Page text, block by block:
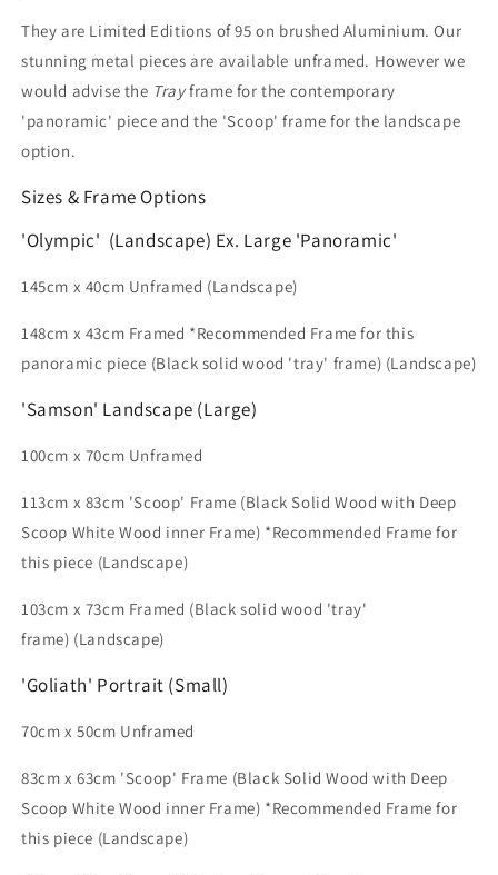
They are Limited Editions of 95 on brushed Aluminium.Our
stunning metal pieces are available unframed. However we
would advise the Trayframe for the contemporary
'panoramic' piece and the 'Scoop' frame for the landscape
option.
Sizes & Frame Options
'Olympic' (Landscape) Ex. Large 'Panoramic'
145cm x 40cm Unframed (Landscape)
148cm x 43cm Framed *Recommended Frame for this
panoramic piece (Black solid wood 'tray' frame) (Landscape)
'Samson' Landscape (Large)
100cm x 70cm Unframed
113cm x 83cm 'Scoop' Frame (Black Solid Wood with Deep
Scoop White Wood inner Frame) *Recommended Frame for
this piece (Landscape)
103cm x 73cm Framed (Black solid wood 'tray'
frame) (Landscape)
'Goliath' Portrait (Small)
70cm x 50cm Unframed
83cm x 63cm 'Scoop' Frame (Black Solid Wood with Deep
Scoop White Wood inner Frame) *Recommended Frame for
this piece (Landscape)